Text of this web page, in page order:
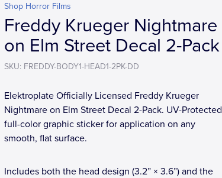
Shop Horror Films
Freddy Krueger Nightmare
on Elm Street Decal 2-Pack
SKU: FREDDY-BODY1-HEAD1-2PK-DD
Elektroplate Officially Licensed Freddy Krueger
Nightmare on Elm Street Decal 2-Pack. UV-Protected
full-color graphic sticker for application on any
smooth, flat surface.
Includes both the head design (3.2” × 3.6”) and the